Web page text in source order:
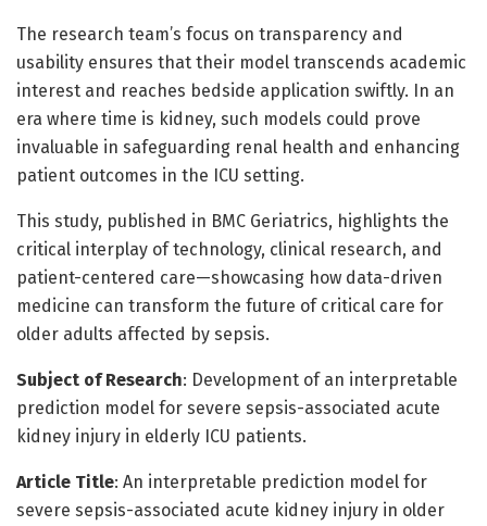
The research team’s focus on transparency and
usability ensures that their model transcends academic
interest and reaches bedside application swiftly. In an
era where time is kidney, such models could prove
invaluable in safeguarding renal health and enhancing
patient outcomes in the ICU setting.
This study, published in BMC Geriatrics, highlights the
critical interplay of technology, clinical research, and
patient-centered care—showcasing how data-driven
medicine can transform the future of critical care for
older adults affected by sepsis.
Subject of Research: Development of an interpretable
prediction model for severe sepsis-associated acute
kidney injury in elderly ICU patients.
Article Title: An interpretable prediction model for
severe sepsis-associated acute kidney injury in older